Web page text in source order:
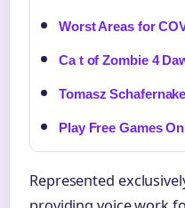
Worst Areas for
Ca t of Zombie 4
Tomasz
Play Free Games
Represented